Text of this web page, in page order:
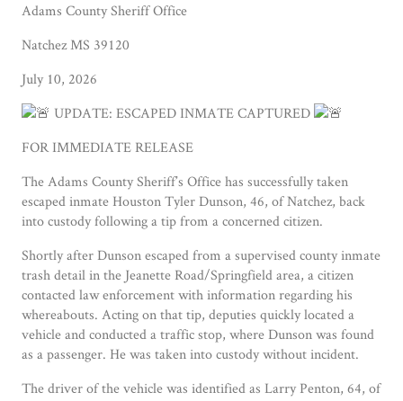
Adams County Sheriff Office
Natchez MS 39120
July 10, 2026
UPDATE: ESCAPED INMATE CAPTURED
FOR IMMEDIATE RELEASE
The Adams County Sheriff’s Office has successfully taken
escaped inmate Houston Tyler Dunson, 46, of Natchez, back
into custody following a tip from a concerned citizen.
Shortly after Dunson escaped from a supervised county inmate
trash detail in the Jeanette Road/Springfield area, a citizen
contacted law enforcement with information regarding his
whereabouts. Acting on that tip, deputies quickly located a
vehicle and conducted a traffic stop, where Dunson was found
as a passenger. He was taken into custody without incident.
The driver of the vehicle was identified as Larry Penton, 64, of